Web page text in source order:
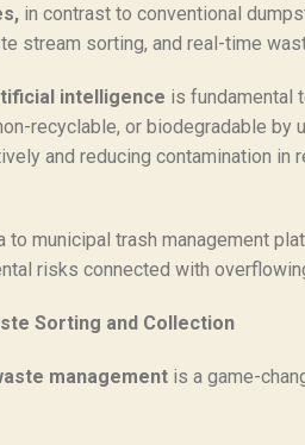
in contrast to conventional
stream sorting, and real-time
intelligence is fundamental
recyclable, or biodegradable by
and reducing contamination
to municipal trash management
risks connected with
Sorting and Collection
management is a game-